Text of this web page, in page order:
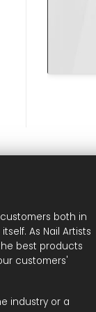
both in
As Nail Artists
best products
customers'
industry or a